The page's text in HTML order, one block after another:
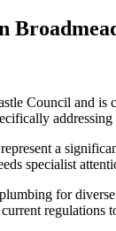
Council and is
a
specialist
for
regulations